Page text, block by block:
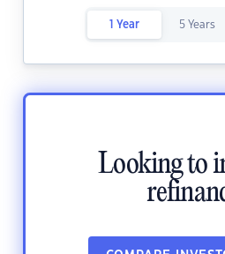
1 Year 5 Years
Looking to